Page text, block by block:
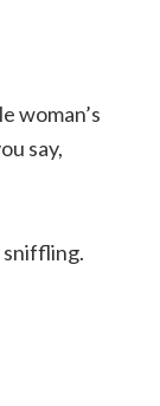
woman’s
say,
sniffling.